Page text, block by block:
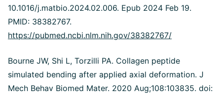
10.1016/j.matbio.2024.02.006. Epub 2024 Feb 19.
PMID: 38382767.
https://pubmed.ncbi.nlm.nih.gov/38382767/
Bourne JW, Shi L, Torzilli PA. Collagen peptide
simulated bending after applied axial deformation. J
Mech Behav Biomed Mater. 2020 Aug;108:103835. doi: